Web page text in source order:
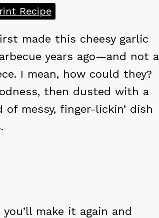
Recipe
made this cheesy garlic
years ago—and not a
I mean, how could they?
then dusted with a
messy, finger-lickin’ dish
make it again and